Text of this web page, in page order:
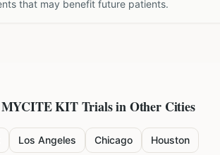
that may benefit future patients.
KITTrials in Other Cities
Los Angeles Chicago Houston